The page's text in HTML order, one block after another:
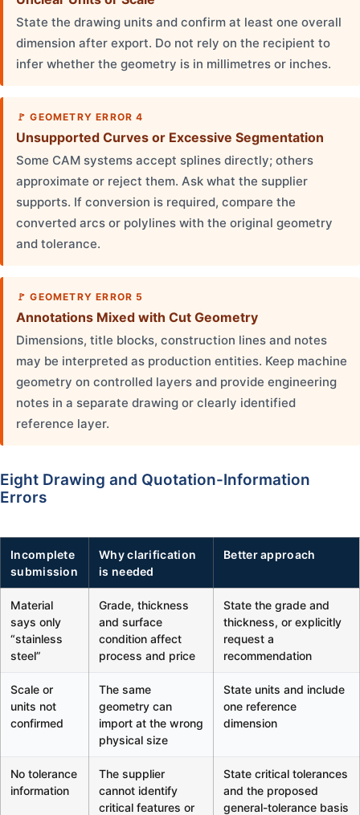
State the drawing units and confirm at least one overall
dimension after export. Do not rely on the recipient to
infer whether the geometry is in millimetres or inches.
GEOMETRY ERROR 4
Unsupported Curves or Excessive Segmentation
Some CAM systems accept splines directly; others
approximate or reject them. Ask what the supplier
supports. If conversion is required, compare the
converted arcs or polylines with the original geometry
and tolerance.
GEOMETRY ERROR 5
Annotations Mixed with Cut Geometry
Dimensions, title blocks, construction lines and notes
may be interpreted as production entities. Keep machine
geometry on controlled layers and provide engineering
notes in a separate drawing or clearly identified
reference layer.
Eight Drawing and Quotation-Information
Errors
Incomplete
submission
Why clarification
is needed
Better approach
Material
says only
“stainless
steel”
Grade, thickness
and surface
condition affect
process and price
State the grade and
thickness, or explicitly
request a
recommendation
Scale or
units not
confirmed
The same
geometry can
import at the wrong
physical size
State units and include
one reference
dimension
No tolerance
information
The supplier
cannot identify
critical features or
State critical tolerances
and the proposed
general-tolerance basis